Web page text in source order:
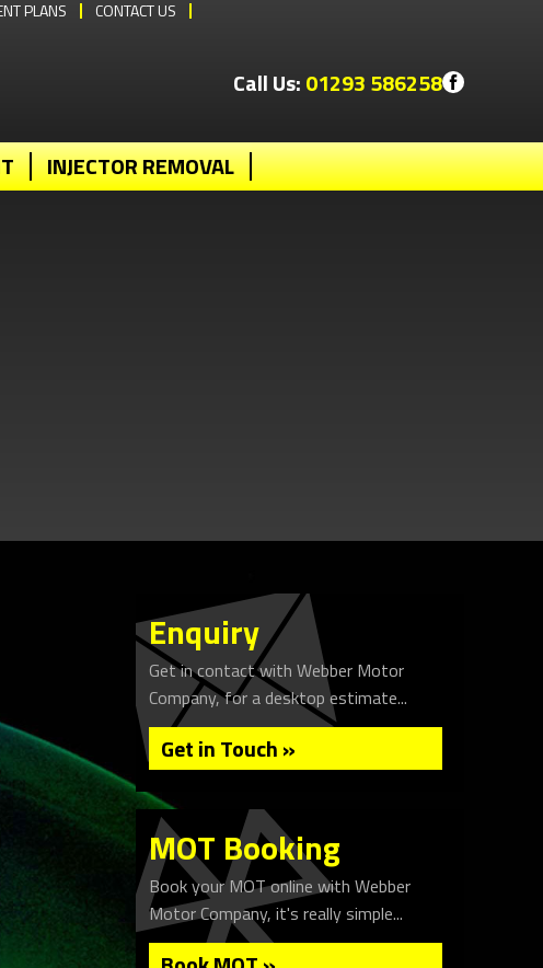
PLANS CONTACT US
Call Us:01293 586258
INJECTOR REMOVAL
Enquiry
Get in contact with Webber Motor
Company, for a desktop estimate...
Get in Touch »
MOT Booking
Book your MOT online with Webber
Motor Company, it's really simple...